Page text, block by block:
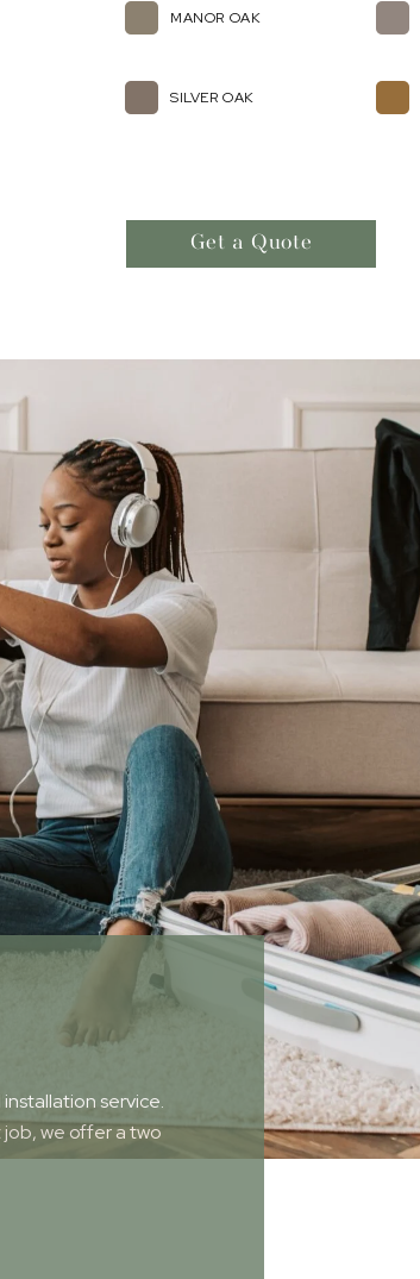
MANOR OAK
SILVER OAK
Get a Quote
service.
job, we offer a two